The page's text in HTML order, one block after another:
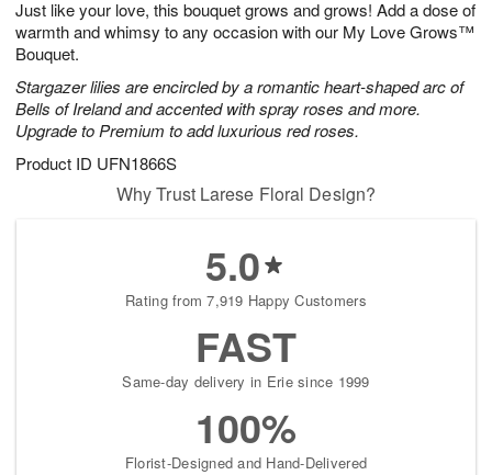
Just like your love, this bouquet grows and grows! Add a dose of
warmth and whimsy to any occasion with our My Love Grows™
Bouquet.
Stargazer lilies are encircled by a romantic heart-shaped arc of
Bells of Ireland and accented with spray roses and more.
Upgrade to Premium to add luxurious red roses.
Product ID UFN1866S
6
s
Why Trust Larese Floral Design?
5.0
Rating from 7,919 Happy Customers
FAST
Same-day delivery in Erie since 1999
100%
Florist-Designed and Hand-Delivered